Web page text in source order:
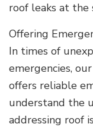
roof leaks at the
Offering
In times of
emergencies,
offers reliable
understand the
addressing roof